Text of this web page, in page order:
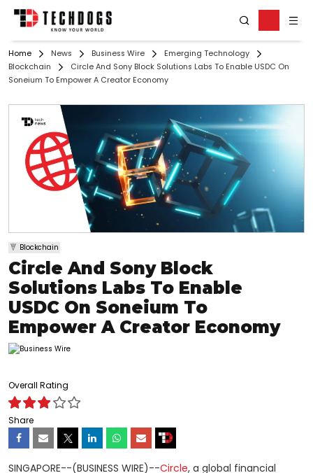
Home News Business Wire
Emerging Technology
Blockchain
Circle And Sony Block Solutions Labs To Enable USDC On
Soneium To Empower A Creator Economy
Blockchain
Circle And Sony Block
Solutions Labs To Enable
USDC On Soneium To
Empower A Creator Economy
Overall Rating
Share
SINGAPORE--(BUSINESS WIRE)--Circle, a global financial